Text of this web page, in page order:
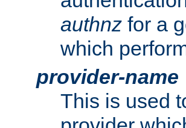
authnz for a
which
provider-name
This is used